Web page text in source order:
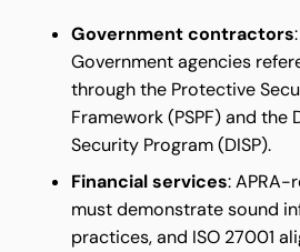
Government contractors
Government agencies
through the Protective
Framework (PSPF) and the
Security Program (DISP).
Financial services: APRA-
must demonstrate sound
practices, and ISO 27001